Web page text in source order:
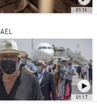
01:16
01:17